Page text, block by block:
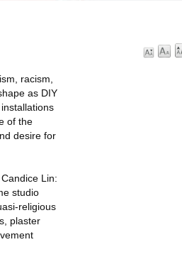
racism,
as DIY
of the
desire for
Lin:
studio
religious
plaster